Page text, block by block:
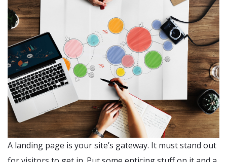
A landing page is your site’s gateway. It must stand out